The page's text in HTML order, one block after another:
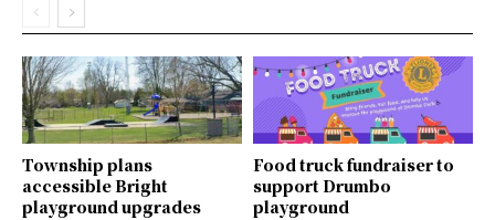
Township plans
accessible Bright
playground upgrades
Food truck fundraiser to
support Drumbo
playground